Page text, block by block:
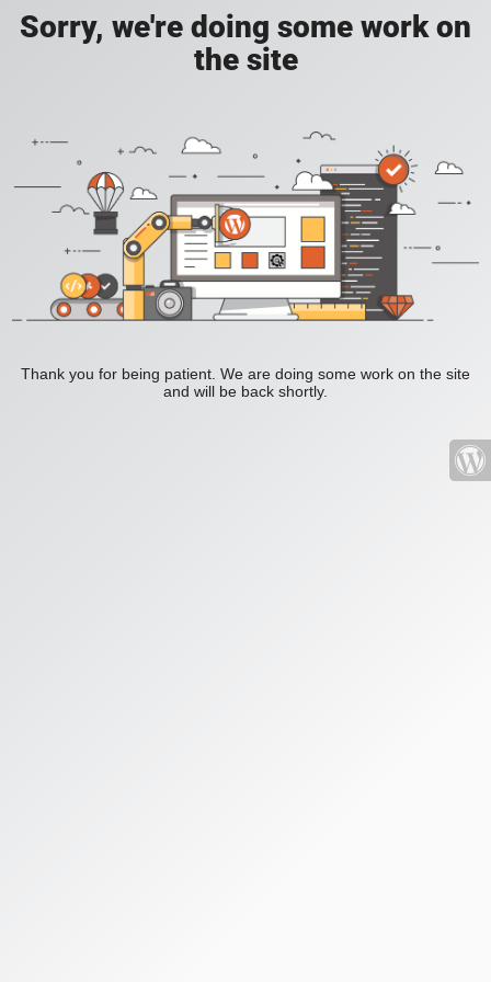
Sorry, we're doing some work on
the site
Thank you for being patient. We are doing some work on the site
and will be back shortly.